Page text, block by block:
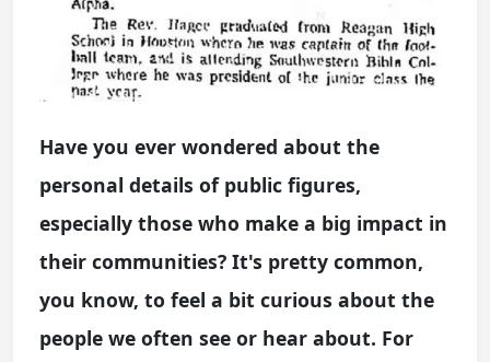
Have you ever wondered about the
personal details of public figures,
especially those who make a big impact in
their communities? It's pretty common,
you know, to feel a bit curious about the
people we often see or hear about. For